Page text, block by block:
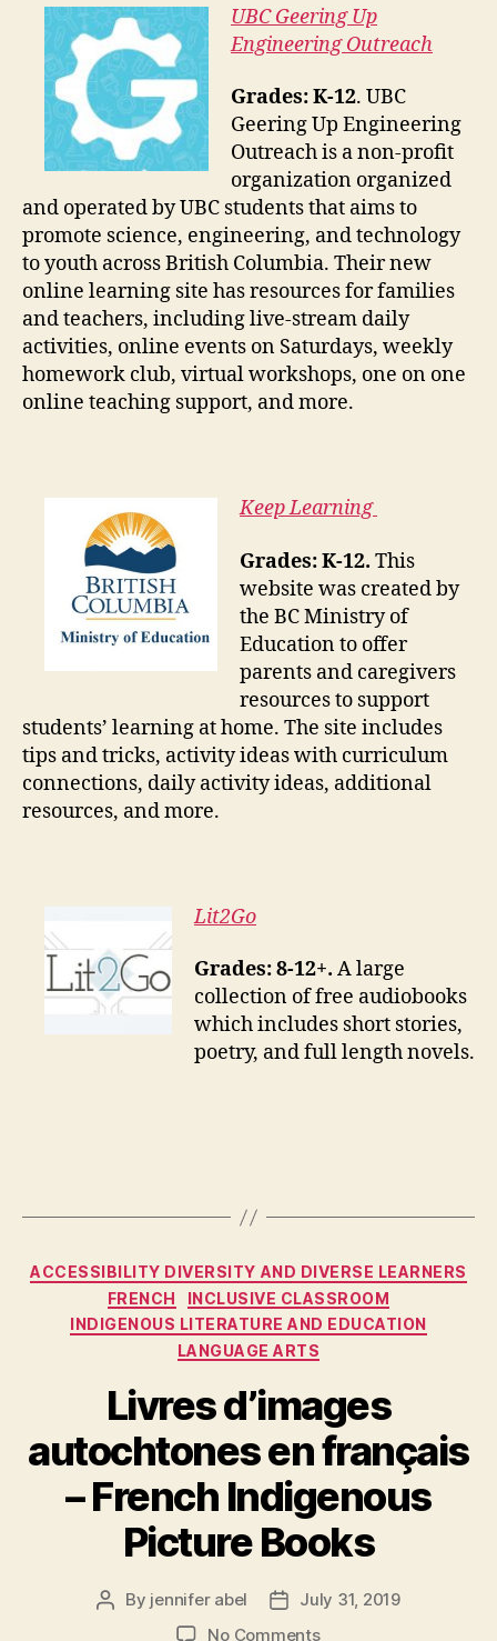
UBC Geering Up
Engineering Outreach
Grades: K-12. UBC
Geering Up Engineering
Outreach is a non-profit
organization organized
and operated by UBC students that aims to
promote science, engineering, and technology
to youth across British Columbia. Their new
online learning site has resources for families
and teachers, including live-stream daily
activities, online events on Saturdays, weekly
homework club, virtual workshops, one on one
online teaching support, and more.
Keep Learning
Grades: K-12. This
website was created by
the BC Ministry of
Education to offer
parents and caregivers
resources to support
students’ learning at home. The site includes
tips and tricks, activity ideas with curriculum
connections, daily activity ideas, additional
resources, and more.
Lit2Go
Grades: 8-12+. A large
collection of free audiobooks
which includes short stories,
poetry, and full length novels.
Categories
ACCESSIBILITY DIVERSITY AND DIVERSE LEARNERS
FRENCH
INCLUSIVE CLASSROOM
INDIGENOUS LITERATURE AND EDUCATION
LANGUAGE ARTS
Livres d’images
autochtones en français
– French Indigenous
Picture Books
Post
By jennifer abel
Post
date
July 31, 2019
No Commentson